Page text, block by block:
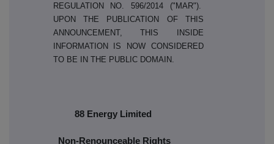
REGULATION NO. 596/2014 ("MAR").
UPON THE PUBLICATION OF THIS
ANNOUNCEMENT, THIS INSIDE
INFORMATION IS NOW CONSIDERED
TO BE IN THE PUBLIC DOMAIN.
88 Energy Limited
Non-Renounceable Rights